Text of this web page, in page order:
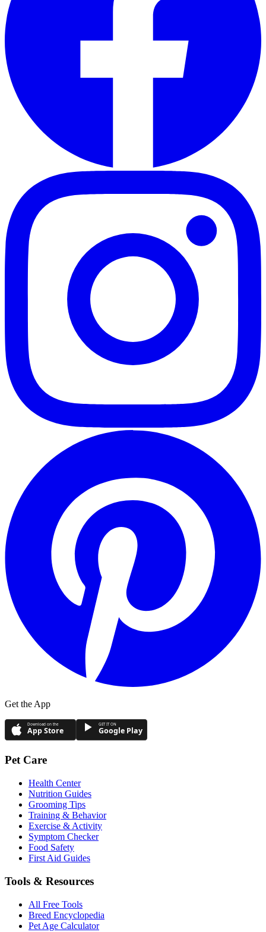
Get the App
Download on the
App Store
GET IT ON
Google Play
Pet Care
Health Center
Nutrition Guides
Grooming Tips
Training & Behavior
Exercise & Activity
Symptom Checker
Food Safety
First Aid Guides
Tools & Resources
All Free Tools
Breed Encyclopedia
Pet Age Calculator